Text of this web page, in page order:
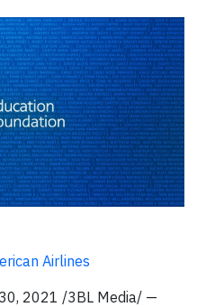
Airlines
30, 2021 /3BL Media/ —